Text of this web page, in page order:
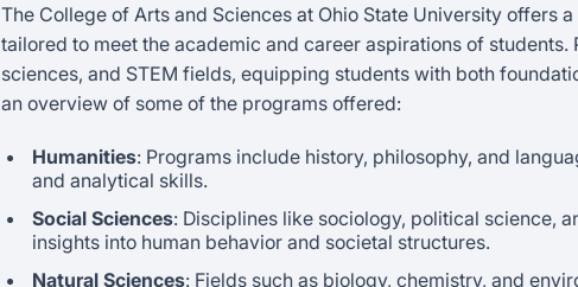
The College of Arts and Sciences at Ohio State University offers
tailored to meet the academic and career aspirations of students.
sciences, and STEM fields, equipping students with both
an overview of some of the programs offered:
Humanities: Programs include history, philosophy, and
and analytical skills.
Social Sciences: Disciplines like sociology, political science,
insights into human behavior and societal structures.
Natural Sciences: Fields such as biology, chemistry, and